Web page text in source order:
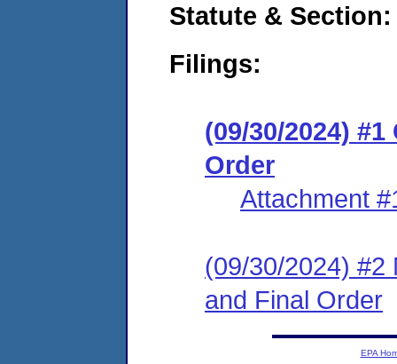
Statute & Section:
Filings:
(09/30/2024)
Order
Attachment
(09/30/2024) #2
and Final Order
EPA